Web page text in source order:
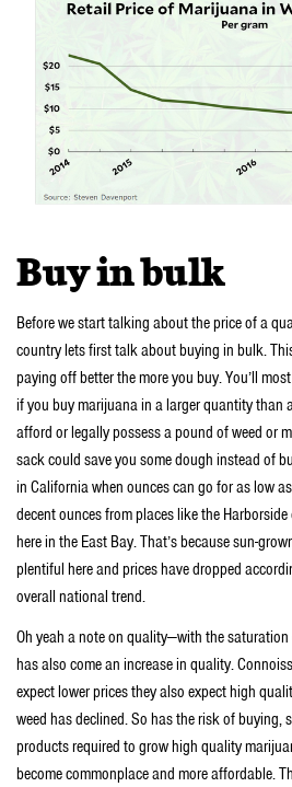
Buy in bulk
Before we start talking about the price of a
country lets first talk about buying in bulk.
paying off better the more you buy. You’ll
if you buy marijuana in a larger quantity than
afford or legally possess a pound of weed or
sack could save you some dough instead of
in California when ounces can go for as low
decent ounces from places like the
here in the East Bay. That’s because sun-
plentiful here and prices have dropped
overall national trend.
Oh yeah a note on quality—with the
has also come an increase in quality.
expect lower prices they also expect high
weed has declined. So has the risk of buying,
products required to grow high quality
become commonplace and more affordable.